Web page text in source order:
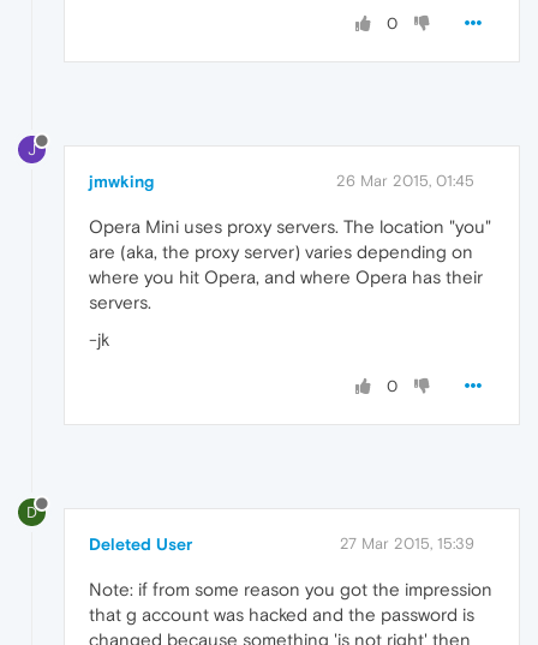
0
J
jmwking 26 Mar 2015, 01:45
Opera Mini uses proxy servers. The location "you"
are (aka, the proxy server) varies depending on
where you hit Opera, and where Opera has their
servers.
-jk
0
D
Deleted User 27 Mar 2015, 15:39
Note: if from some reason you got the impression
that g account was hacked and the password is
changed because something 'is not right' then